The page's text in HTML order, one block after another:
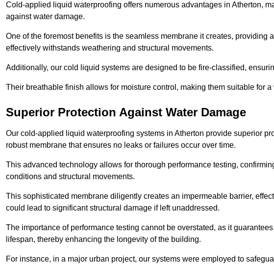
Cold-applied liquid waterproofing offers numerous advantages in Atherton,
against water damage.
One of the foremost benefits is the seamless membrane it creates, providing
effectively withstands weathering and structural movements.
Additionally, our cold liquid systems are designed to be fire-classified,
Their breathable finish allows for moisture control, making them suitable for
Superior Protection Against Water Damage
Our cold-applied liquid waterproofing systems in Atherton provide superior
robust membrane that ensures no leaks or failures occur over time.
This advanced technology allows for thorough performance testing,
conditions and structural movements.
This sophisticated membrane diligently creates an impermeable barrier,
could lead to significant structural damage if left unaddressed.
The importance of performance testing cannot be overstated, as it
lifespan, thereby enhancing the longevity of the building.
For instance, in a major urban project, our systems were employed to